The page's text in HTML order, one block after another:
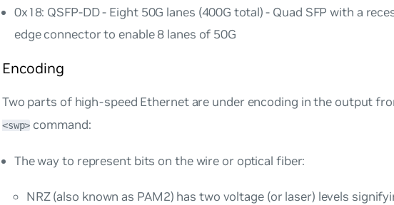
0x18: QSFP-DD - Eight 50G lanes (400G total) - Quad SFP with a
edge connector to enable 8 lanes of 50G
Encoding
Two parts of high-speed Ethernet are under encoding in the output
<swp> command:
The way to represent bits on the wire or optical fiber:
NRZ (also known as PAM2) has two voltage (or laser) levels